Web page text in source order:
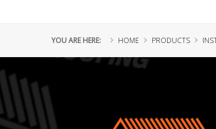
YOU ARE HERE: HOME PRODUCTS